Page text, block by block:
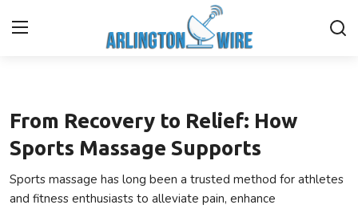
Contact
Finance
From Recovery to Relief: How
Sports Massage Supports
Sports massage has long been a trusted method for athletes
and fitness enthusiasts to alleviate pain, enhance